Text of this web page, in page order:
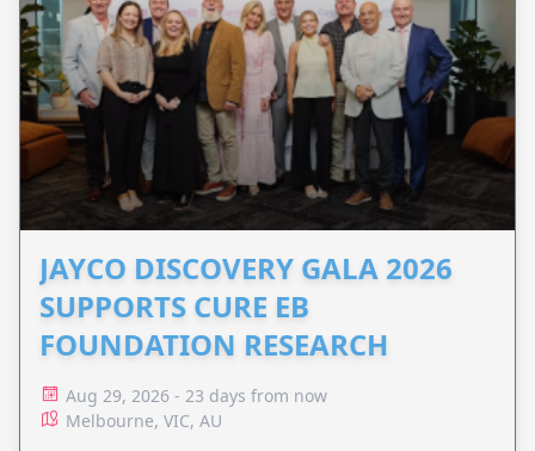
JAYCO DISCOVERY GALA 2026
SUPPORTS CURE EB
FOUNDATION RESEARCH
Aug 29, 2026 - 23 days from now
Melbourne, VIC, AU